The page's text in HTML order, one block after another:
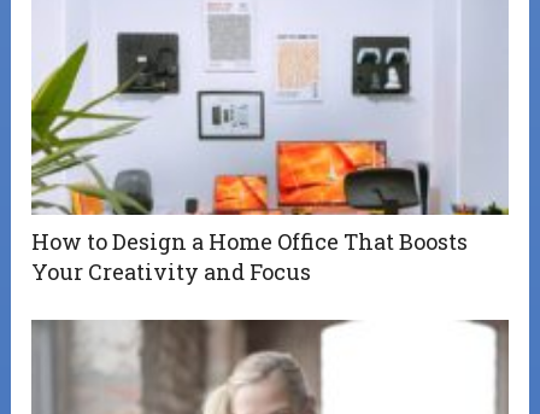
How to Design a Home Office That Boosts
Your Creativity and Focus